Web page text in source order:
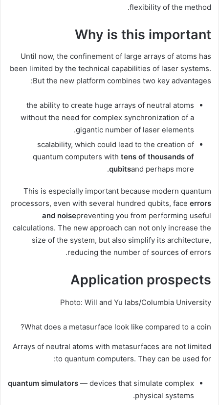
flexibility of the method.
Why is this important
Until now, the confinement of large arrays of atoms has
been limited by the technical capabilities of laser systems.
But the new platform combines two key advantages:
the ability to create huge arrays of neutral atoms
without the need for complex synchronization of a
gigantic number of laser elements.
scalability, which could lead to the creation of
quantum computers with tens of thousands of
qubitsand perhaps more.
This is especially important because modern quantum
processors, even with several hundred qubits, face errors
and noisepreventing you from performing useful
calculations. The new approach can not only increase the
size of the system, but also simplify its architecture,
reducing the number of sources of errors.
Application prospects
Photo: Will and Yu labs/Columbia University
What does a metasurface look like compared to a coin?
Arrays of neutral atoms with metasurfaces are not limited
to quantum computers. They can be used for:
quantum simulators — devices that simulate complex
physical systems.